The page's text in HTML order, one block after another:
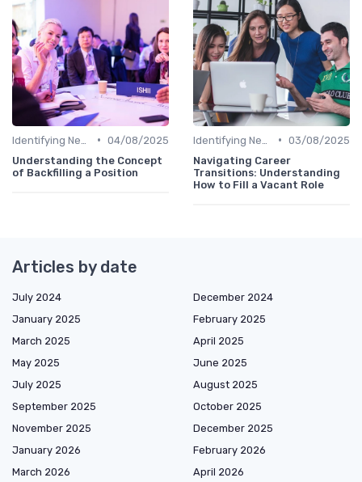
• 04/08/2025
Understanding the Concept
of Backfilling a Position
• 03/08/2025
Navigating Career
Transitions: Understanding
How to Fill a Vacant Role
Articles by date
July 2024
December 2024
January 2025
February 2025
March 2025
April 2025
May 2025
June 2025
July 2025
August 2025
September 2025
October 2025
November 2025
December 2025
January 2026
February 2026
March 2026
April 2026